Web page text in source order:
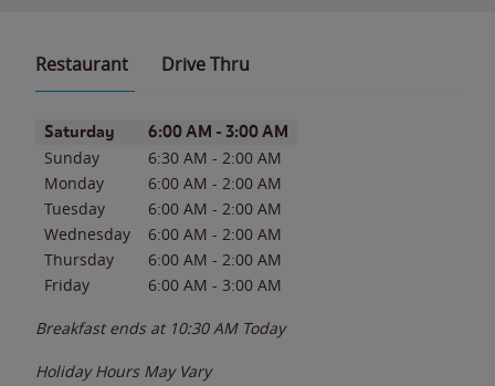
Restaurant Drive Thru
Day of the WeekHours
Saturday 6:00 AM - 3:00 AM
Sunday 6:30 AM - 2:00 AM
Monday
6:00 AM - 2:00 AM
Tuesday
6:00 AM - 2:00 AM
Wednesday
6:00 AM - 2:00 AM
Thursday
6:00 AM - 2:00 AM
Friday
6:00 AM - 3:00 AM
Breakfast ends at 10:30 AM Today
Holiday Hours May Vary